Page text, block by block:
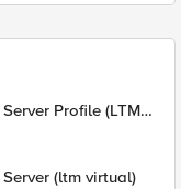
Profile (LTM
(ltm virtual)